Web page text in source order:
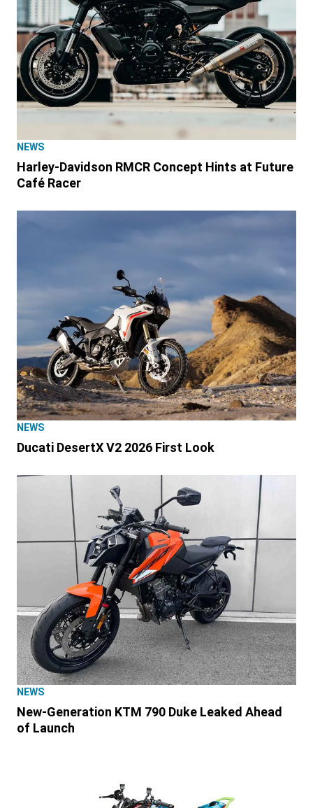
NEWS
Harley-Davidson RMCR Concept Hints at Future
Café Racer
NEWS
Ducati DesertX V2 2026 First Look
NEWS
New-Generation KTM 790 Duke Leaked Ahead
of Launch